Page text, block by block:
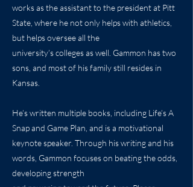
works as the assistant to the president at Pitt
State, where he not only helps with athletics,
but helps oversee all the
university’s colleges as well. Gammon has two
sons, and most of his family still resides in
Kansas.
He’s written multiple books, including Life’s A
Snap and Game Plan, and is a motivational
keynote speaker. Through his writing and his
words, Gammon focuses on beating the odds,
developing strength